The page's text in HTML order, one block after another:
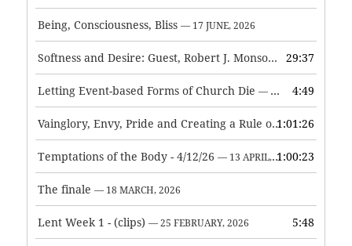
Being, Consciousness, Bliss — 17 JUNE, 2026
Softness and Desire: Guest, Robert J. Monson — 3 JUNE, 2026
29:37
Letting Event-based Forms of Church Die — 7 MAY, 2026 4:49
Vainglory, Envy, Pride and Creating a Rule of Life — 1 MAY,
1:01:26
Temptations of the Body - 4/12/26 — 13 APRIL, 2026 1:00:23
The finale — 18 MARCH, 2026
Lent Week 1 - (clips) — 25 FEBRUARY, 2026 5:48